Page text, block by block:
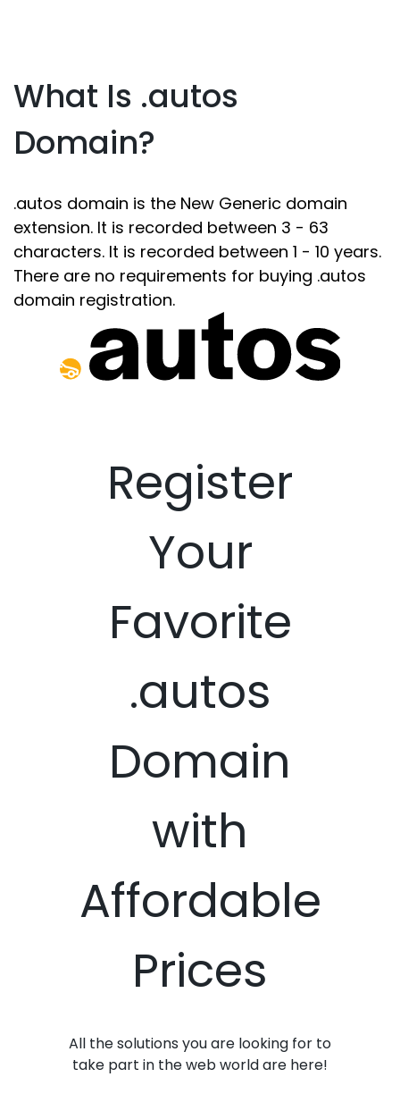
What Is .autos
Domain?
.autos domain is the New Generic domain
extension. It is recorded between 3 - 63
characters. It is recorded between 1 - 10 years.
There are no requirements for buying .autos
domain registration.
Register
Your
Favorite
.autos
Domain
with
Affordable
Prices
All the solutions you are looking for to
take part in the web world are here!